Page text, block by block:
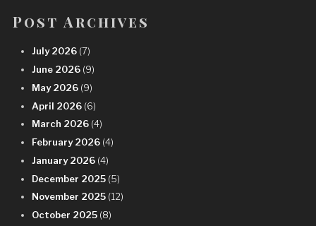
Post Archives
July 2026 (7)
June 2026 (9)
May 2026 (9)
April 2026 (6)
March 2026 (4)
February 2026 (4)
January 2026 (4)
December 2025 (5)
November 2025 (12)
October 2025 (8)